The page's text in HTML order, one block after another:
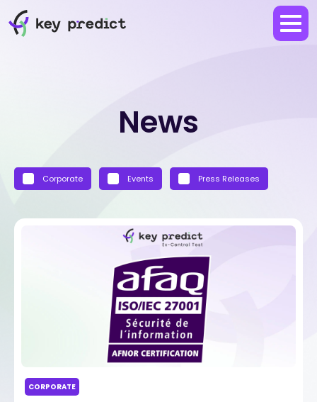
News
Corporate Events Press Releases
CORPORATE